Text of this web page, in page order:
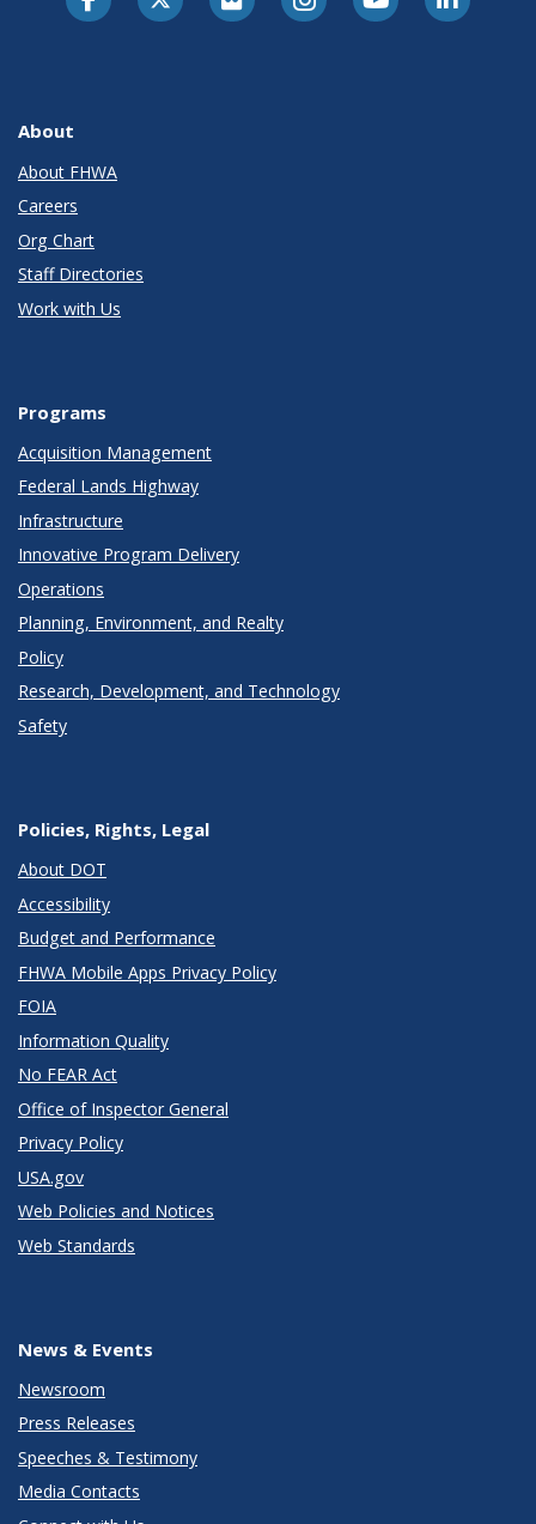
About
About FHWA
Careers
Org Chart
Staff Directories
Work with Us
Programs
Acquisition Management
Federal Lands Highway
Infrastructure
Innovative Program Delivery
Operations
Planning, Environment, and Realty
Policy
Research, Development, and Technology
Safety
Policies, Rights, Legal
About DOT
Accessibility
Budget and Performance
FHWA Mobile Apps Privacy Policy
FOIA
Information Quality
No FEAR Act
Office of Inspector General
Privacy Policy
USA.gov
Web Policies and Notices
Web Standards
News & Events
Newsroom
Press Releases
Speeches & Testimony
Media Contacts